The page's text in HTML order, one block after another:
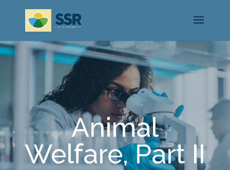
Animal
Welfare, Part II